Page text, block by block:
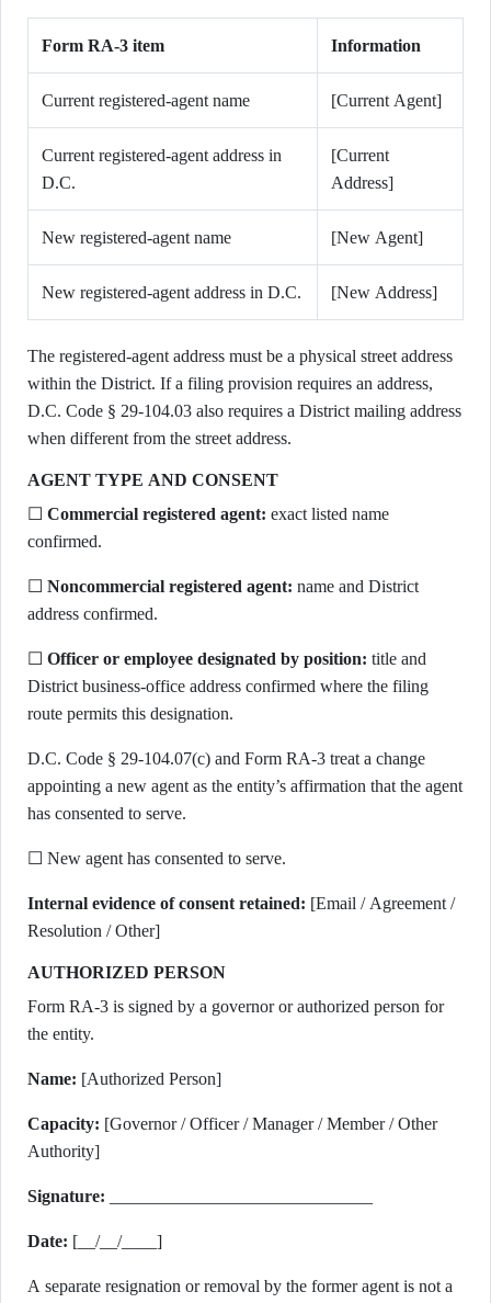
Form RA-3 item Information
Current registered-agent name [Current Agent]
Current registered-agent address in
D.C.
[Current
Address]
New registered-agent name [New Agent]
New registered-agent address in D.C. [New Address]
The registered-agent address must be a physical street address
within the District. If a filing provision requires an address,
D.C. Code § 29-104.03 also requires a District mailing address
when different from the street address.
AGENT TYPE AND CONSENT
☐ Commercial registered agent: exact listed name
confirmed.
☐ Noncommercial registered agent: name and District
address confirmed.
☐ Officer or employee designated by position: title and
District business-office address confirmed where the filing
route permits this designation.
D.C. Code § 29-104.07(c) and Form RA-3 treat a change
appointing a new agent as the entity’s affirmation that the agent
has consented to serve.
☐ New agent has consented to serve.
Internal evidence of consent retained: [Email / Agreement /
Resolution / Other]
AUTHORIZED PERSON
Form RA-3 is signed by a governor or authorized person for
the entity.
Name: [Authorized Person]
Capacity: [Governor / Officer / Manager / Member / Other
Authority]
Signature:
Date: [__/__/____]
A separate resignation or removal by the former agent is not a